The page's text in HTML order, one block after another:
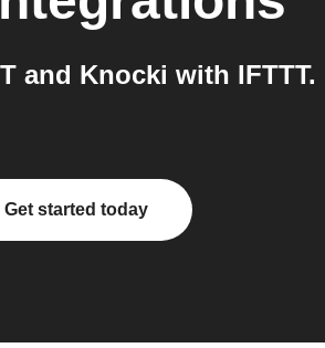
and Knocki with IFTTT.
Get started today